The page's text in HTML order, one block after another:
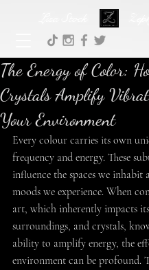
Lisa Stock
The Energy of Color:
Crystals Amplify
Your Environment
Every colour carries its own
frequency and energy. These
influence the spaces we inhabit
moods we experience. When
art, which inherently impacts its
surroundings, and crystals,
ability to amplify energy, the
environment can be profound.